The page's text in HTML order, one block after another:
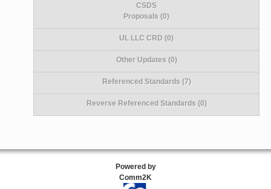
CSDS
Proposals (0)
UL LLC CRD (0)
Other Updates (0)
Referenced Standards (7)
Reverse Referenced Standards (0)
Powered by
Comm2K